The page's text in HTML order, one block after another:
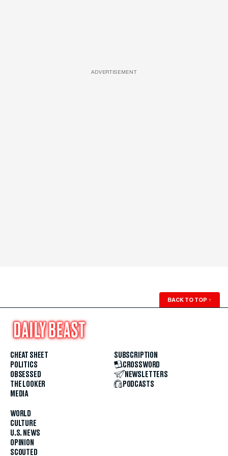
ADVERTISEMENT
BACK TO TOP ↑
CHEAT SHEET
POLITICS
OBSESSED
THE LOOKER
MEDIA
WORLD
CULTURE
U.S. NEWS
OPINION
SCOUTED
SUBSCRIPTION
CROSSWORD
NEWSLETTERS
PODCASTS